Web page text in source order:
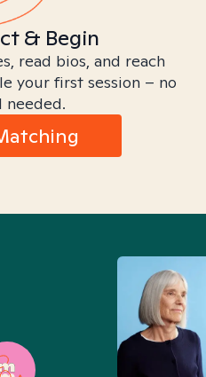
& Begin
read bios, and reach
your first session – no
needed.